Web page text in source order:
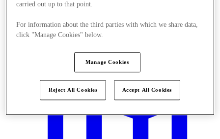
carried out up to that point.
For information about the third parties with which we share data,
click "Manage Cookies" below.
Manage Cookies
Reject All Cookies Accept All Cookies